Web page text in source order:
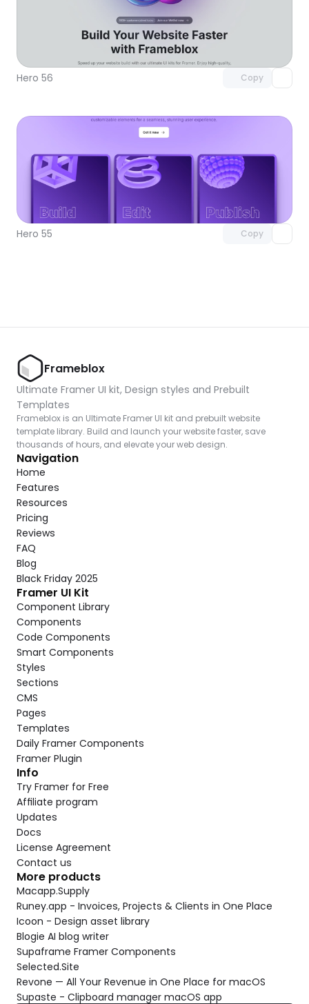
Hero 56 Copy
Unlock component
Hero 55 Copy
Unlock component
with Pro access
Frameblox
Ultimate Framer UI kit, Design styles and Prebuilt
Templates
Frameblox is an Ultimate Framer UI kit and prebuilt website
template library. Build and launch your website faster, save
thousands of hours, and elevate your web design.
Navigation
Home
Features
Resources
Pricing
Reviews
FAQ
Blog
Black Friday 2025
Framer UI Kit
Component Library
Components
Code Components
Smart Components
Styles
Sections
CMS
Pages
Templates
Daily Framer Components
Framer Plugin
Info
Try Framer for Free
Affiliate program
Updates
Docs
License Agreement
Contact us
More products
Macapp.Supply
Runey.app - Invoices, Projects & Clients in One Place
Icoon - Design asset library
Blogie AI blog writer
Supaframe Framer Components
Selected.Site
Revone — All Your Revenue in One Place for macOS
Supaste - Clipboard manager macOS app